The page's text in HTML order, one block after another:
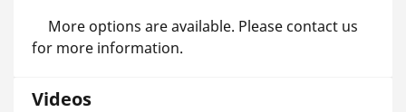
More options are available. Please contact us
for more information.
Videos